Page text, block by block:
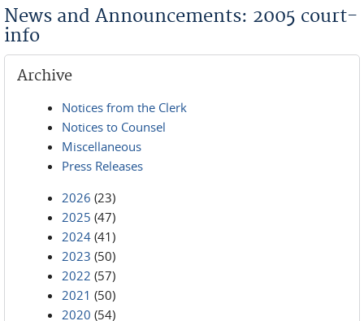
News and Announcements: 2005 court-
info
Archive
Notices from the Clerk
Notices to Counsel
Miscellaneous
Press Releases
2026 (23)
2025 (47)
2024 (41)
2023 (50)
2022 (57)
2021 (50)
2020 (54)